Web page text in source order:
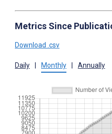
Metrics Since
Download .csv
Daily Monthly Annually